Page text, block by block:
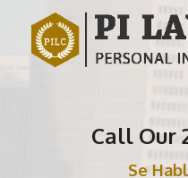
Call Our
Se